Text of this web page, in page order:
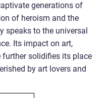
generations of
of heroism and the
speaks to the universal
Its impact on art,
further solidifies its place
by art lovers and